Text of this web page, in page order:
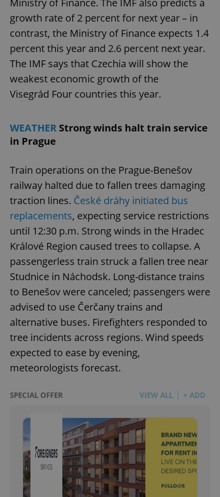
growth rate of 2 percent for next year – in
contrast, the Ministry of Finance expects 1.4
percent this year and 2.6 percent next year.
The IMF says that Czechia will show the
weakest economic growth of the
Visegrád Four countries this year.
WEATHER Strong winds halt train service
in Prague
Train operations on the Prague-Benešov
railway halted due to fallen trees damaging
traction lines. České dráhy initiated bus
replacements, expecting service restrictions
until 12:30 p.m. Strong winds in the Hradec
Králové Region caused trees to collapse. A
passengerless train struck a fallen tree near
Studnice in Náchodsk. Long-distance trains
to Benešov were canceled; passengers were
advised to use Čerčany trains and
alternative buses. Firefighters responded to
tree incidents across regions. Wind speeds
expected to ease by evening,
meteorologists forecast.
SPECIAL OFFER VIEW ALL + ADD